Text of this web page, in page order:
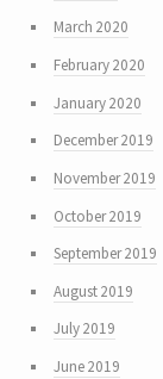
March 2020
February 2020
January 2020
December 2019
November 2019
October 2019
September 2019
August 2019
July 2019
June 2019